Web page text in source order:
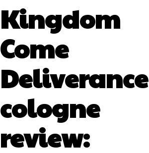
Kingdom
Come
Deliverance
cologne
review: